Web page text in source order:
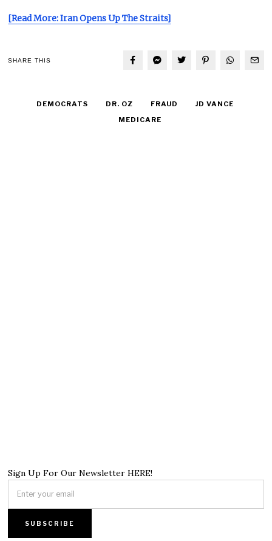
[Read More: Iran Opens Up The Straits]
SHARE THIS
DEMOCRATS DR. OZ FRAUD
JD VANCE
MEDICARE
Sign Up For Our Newsletter HERE!